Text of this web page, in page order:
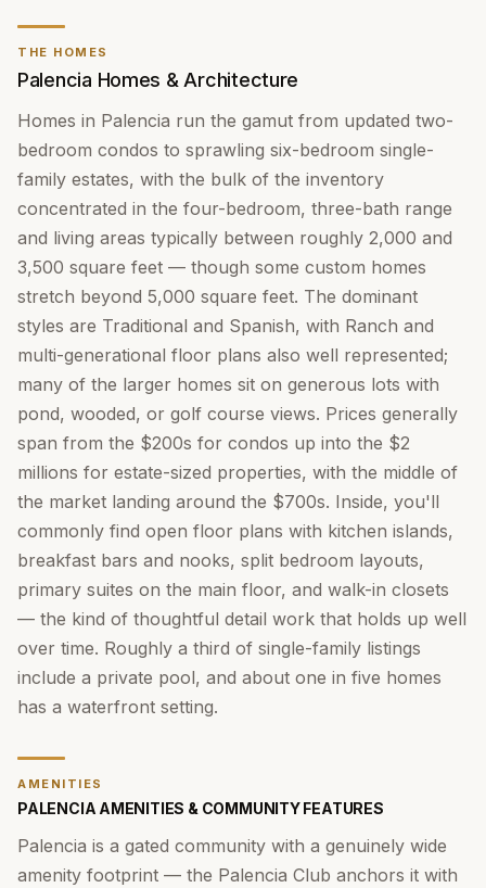
THE HOMES
Palencia Homes & Architecture
Homes in Palencia run the gamut from updated two-
bedroom condos to sprawling six-bedroom single-
family estates, with the bulk of the inventory
concentrated in the four-bedroom, three-bath range
and living areas typically between roughly 2,000 and
3,500 square feet — though some custom homes
stretch beyond 5,000 square feet. The dominant
styles are Traditional and Spanish, with Ranch and
multi-generational floor plans also well represented;
many of the larger homes sit on generous lots with
pond, wooded, or golf course views. Prices generally
span from the $200s for condos up into the $2
millions for estate-sized properties, with the middle of
the market landing around the $700s. Inside, you'll
commonly find open floor plans with kitchen islands,
breakfast bars and nooks, split bedroom layouts,
primary suites on the main floor, and walk-in closets
— the kind of thoughtful detail work that holds up well
over time. Roughly a third of single-family listings
include a private pool, and about one in five homes
has a waterfront setting.
AMENITIES
PALENCIA AMENITIES & COMMUNITY FEATURES
Palencia is a gated community with a genuinely wide
amenity footprint — the Palencia Club anchors it with